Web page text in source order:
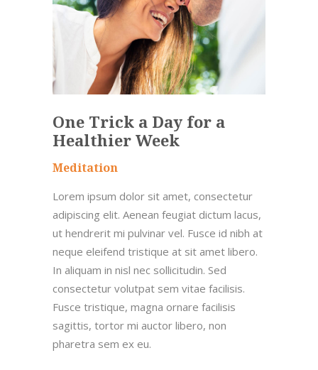
One Trick a Day for a
Healthier Week
Meditation
Lorem ipsum dolor sit amet, consectetur
adipiscing elit. Aenean feugiat dictum lacus,
ut hendrerit mi pulvinar vel. Fusce id nibh at
neque eleifend tristique at sit amet libero.
In aliquam in nisl nec sollicitudin. Sed
consectetur volutpat sem vitae facilisis.
Fusce tristique, magna ornare facilisis
sagittis, tortor mi auctor libero, non
pharetra sem ex eu.